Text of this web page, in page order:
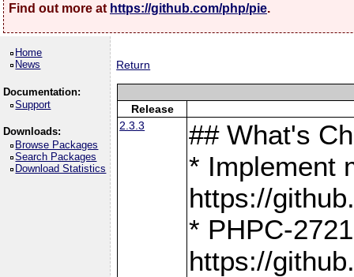
Find out more at https://github.com/php/pie.
Home
News
Documentation:
Support
Downloads:
Browse Packages
Search Packages
Download Statistics
Return
Release
2.3.3
## What's
* Implement
https://
* PHPC-
https://